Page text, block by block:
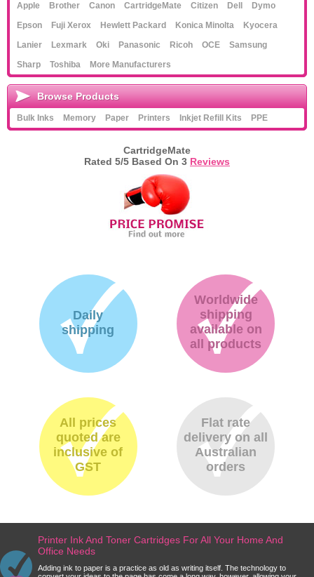
Apple Brother Canon CartridgeMate Citizen Dell
Dymo
Epson
Fuji Xerox Hewlett Packard Konica Minolta
Kyocera
Lanier
Lexmark Oki Panasonic Ricoh OCE
Samsung
Sharp
Toshiba More Manufacturers
Browse Products
Bulk Inks Memory Paper Printers Inkjet Refill Kits PPE
CartridgeMate
Rated 5/5 Based On 3 Reviews
Daily
shipping
Worldwide
shipping
available on
all products
All prices
quoted are
inclusive of
GST
Flat rate
delivery on all
Australian
orders
Printer Ink And Toner Cartridges For All Your Home And
Office Needs
Adding ink to paper is a practice as old as writing itself. The technology to